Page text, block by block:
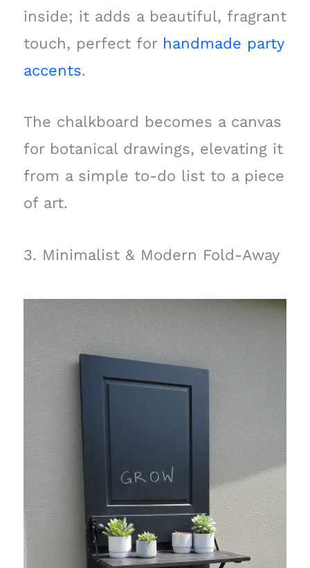
inside; it adds a beautiful, fragrant
touch, perfect for handmade party
accents.
The chalkboard becomes a canvas
for botanical drawings, elevating it
from a simple to-do list to a piece
of art.
3. Minimalist & Modern Fold-Away